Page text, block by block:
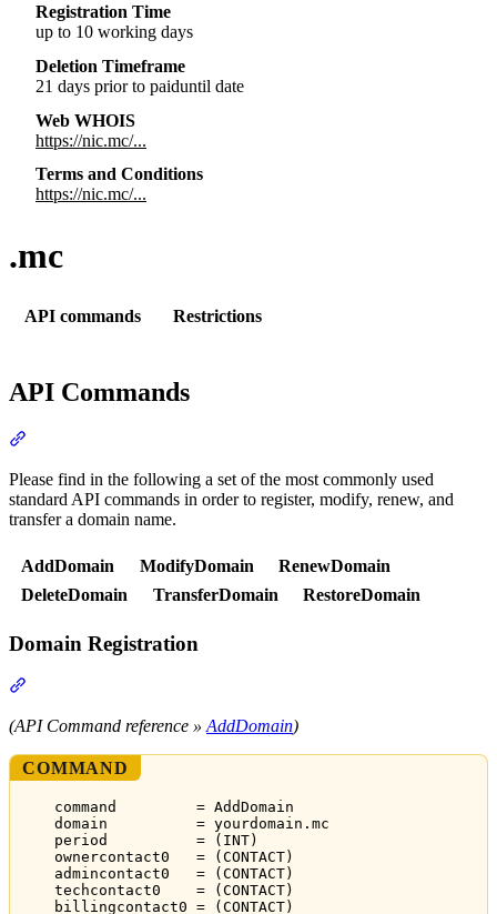
Registration Time
up to 10 working days
Deletion Timeframe
21 days prior to paiduntil date
Web WHOIS
https://nic.mc/...
Terms and Conditions
https://nic.mc/...
.mc
API commands Restrictions
API Commands
Please find in the following a set of the most commonly used
standard API commands in order to register, modify, renew, and
transfer a domain name.
AddDomain ModifyDomain
RenewDomain
DeleteDomain
TransferDomain RestoreDomain
Domain Registration
(API Command reference » AddDomain)
COMMAND
command         = AddDomain
domain          = yourdomain.mc
period          = (INT)
ownercontact0   = (CONTACT)
admincontact0   = (CONTACT)
techcontact0    = (CONTACT)
billingcontact0 = (CONTACT)